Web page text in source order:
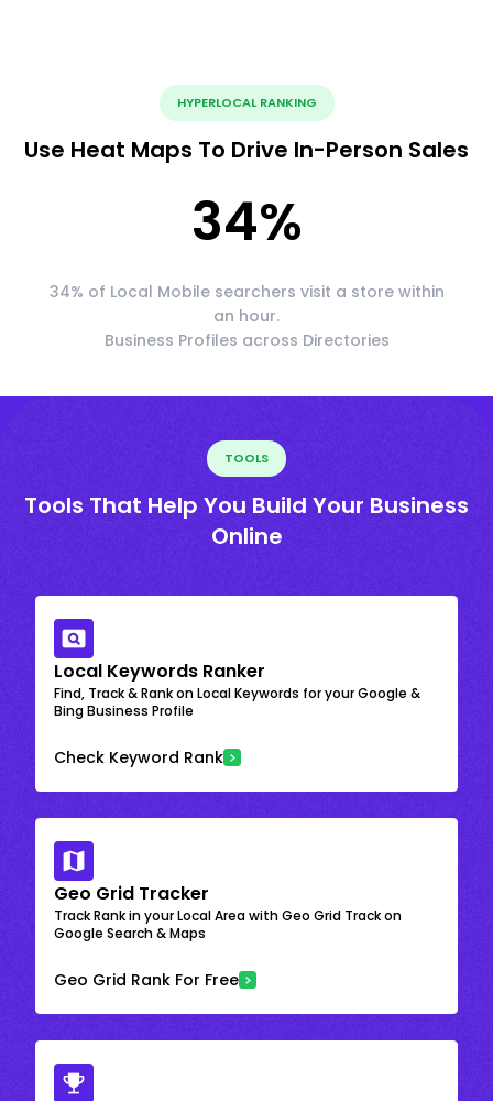
HYPERLOCAL RANKING
Use Heat Maps To Drive In-Person Sales
34%
34% of Local Mobile searchers visit a store within
an hour.
Business Profiles across Directories
TOOLS
Tools That Help You Build Your Business
Online
Local Keywords Ranker
Find, Track & Rank on Local Keywords for your Google &
Bing Business Profile
Check Keyword Rank
Geo Grid Tracker
Track Rank in your Local Area with Geo Grid Track on
Google Search & Maps
Geo Grid Rank For Free